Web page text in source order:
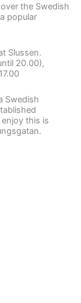
the Swedish
popular
Slussen.
20.00),
Swedish
this is